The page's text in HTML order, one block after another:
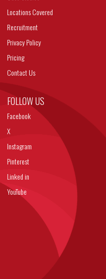
Locations Covered
Recruitment
Privacy Policy
Pricing
Contact Us
FOLLOW US
Facebook
X
Instagram
Pinterest
Linked in
YouTube